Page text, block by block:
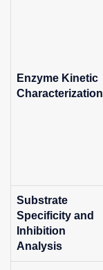
Enzyme Kinetic
Characterization
Substrate
Specificity and
Inhibition
Analysis